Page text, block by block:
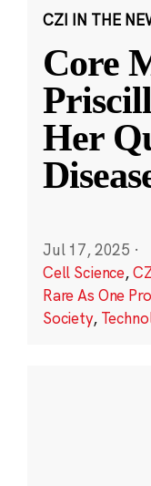
CZI IN THE
Core
Her
Jul 17, 2025 ·
Cell Science,
Rare As One
Society,